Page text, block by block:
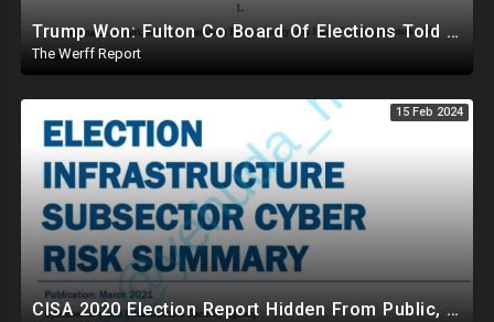
Trump Won: Fulton Co Board Of Elections Told No Signature Verification Done On 2020 Absentee Ballots
The Werff Report
15 Feb 2024
CISA 2020 Election Report Hidden From Public, Proves It Was NOT The Most Secure Election In History